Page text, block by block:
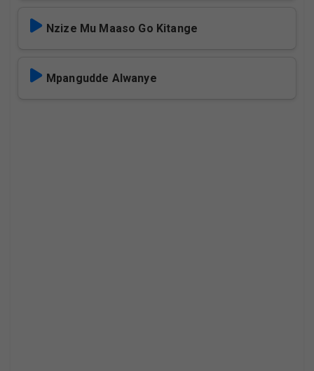
Nzize Mu Maaso Go Kitange
Mpangudde Alwanye